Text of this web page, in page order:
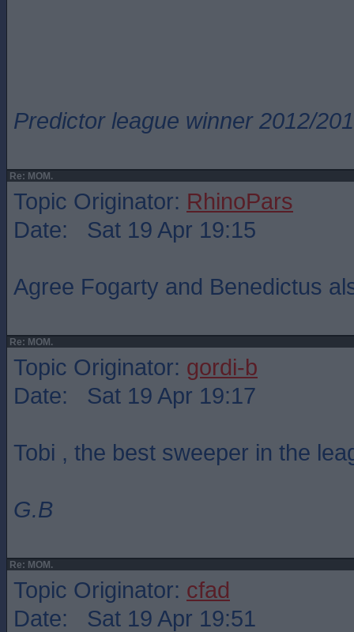
Predictor league winner 2012/
Re: MOM.
Topic Originator: RhinoPars
Date: Sat 19 Apr 19:15
Agree Fogarty and Benedictus
Re: MOM.
Topic Originator: gordi-b
Date: Sat 19 Apr 19:17
Tobi , the best sweeper in the
G.B
Re: MOM.
Topic Originator: cfad
Date: Sat 19 Apr 19:51